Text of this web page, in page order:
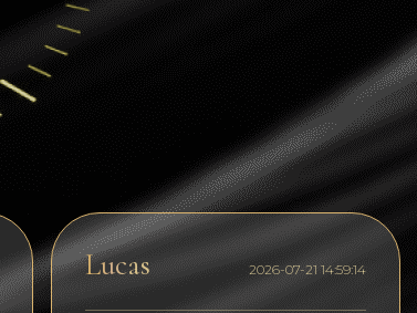
Stellar
Solana
Polygon (POL)
Ethereum classic (ETC)
Lucas 2026-07-21 14:59:14